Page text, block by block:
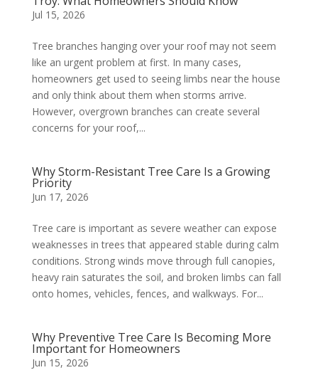
Jul 15, 2026
Tree branches hanging over your roof may not seem
like an urgent problem at first. In many cases,
homeowners get used to seeing limbs near the house
and only think about them when storms arrive.
However, overgrown branches can create several
concerns for your roof,...
Why Storm-Resistant Tree Care Is a Growing
Priority
Jun 17, 2026
Tree care is important as severe weather can expose
weaknesses in trees that appeared stable during calm
conditions. Strong winds move through full canopies,
heavy rain saturates the soil, and broken limbs can fall
onto homes, vehicles, fences, and walkways. For...
Why Preventive Tree Care Is Becoming More
Important for Homeowners
Jun 15, 2026